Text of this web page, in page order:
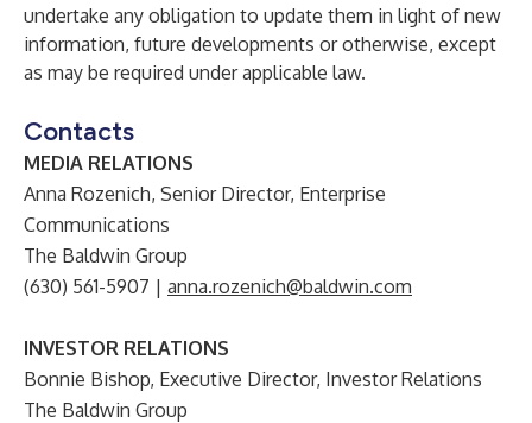
undertake any obligation to update them in light of new
information, future developments or otherwise, except
as may be required under applicable law.
Contacts
MEDIA RELATIONS
Anna Rozenich, Senior Director, Enterprise
Communications
The Baldwin Group
(630) 561-5907 | anna.rozenich@baldwin.com
INVESTOR RELATIONS
Bonnie Bishop, Executive Director, Investor Relations
The Baldwin Group